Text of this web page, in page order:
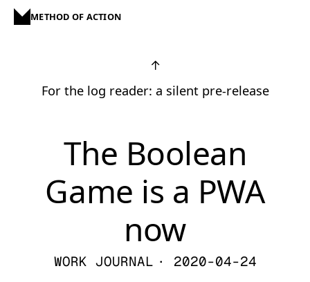
METHOD OF ACTION
↑
For the log reader: a silent pre-release
The Boolean
Game is a PWA
now
WORK JOURNAL · 2020-04-24